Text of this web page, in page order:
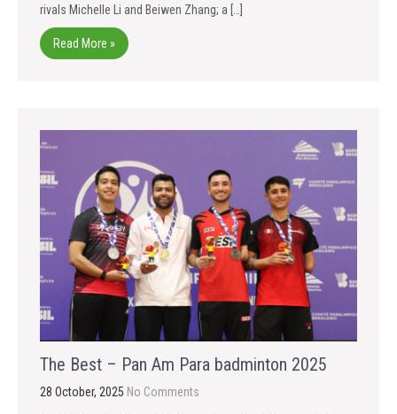
rivals Michelle Li and Beiwen Zhang; a […]
Read More »
The Best – Pan Am Para badminton 2025
28 October, 2025 No Comments